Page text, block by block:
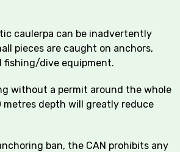
caulerpa can be inadvertently
pieces are caught on anchors,
fishing/dive equipment.
without a permit around the whole
depth will greatly reduce
ban, the CAN prohibits any